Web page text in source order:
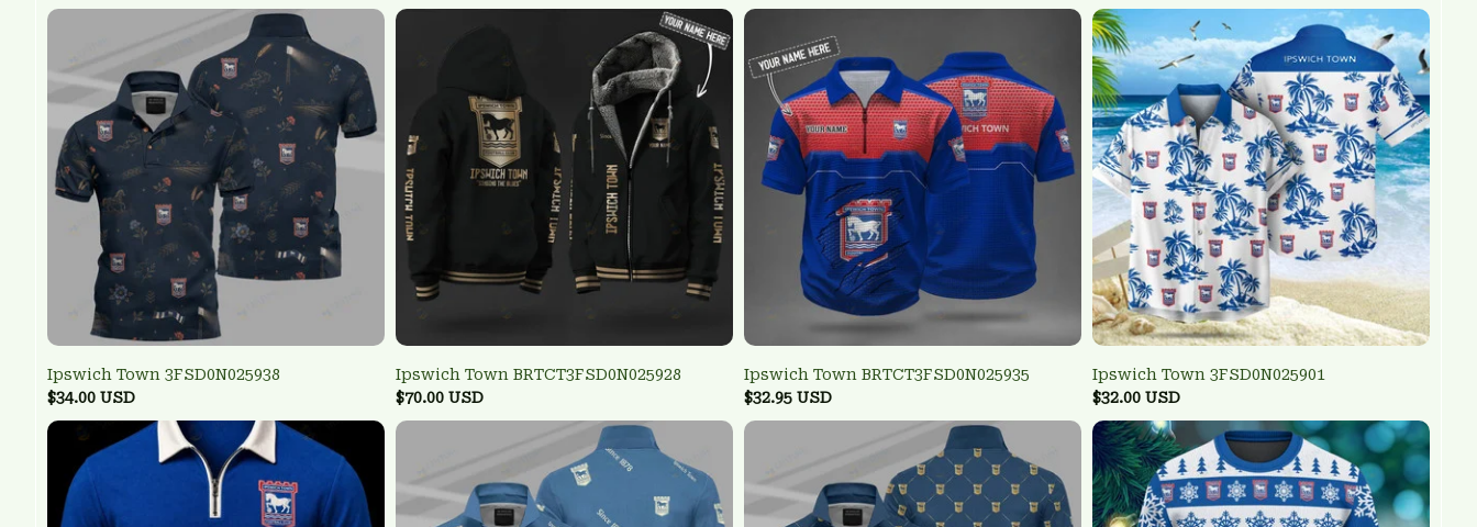
Ipswich Town 3FSD0N025938
$34.00 USD
Ipswich Town BRTCT3FSD0N025928
$70.00 USD
Ipswich Town BRTCT3FSD0N025935
$32.95 USD
Ipswich Town 3FSD0N025901
$32.00 USD